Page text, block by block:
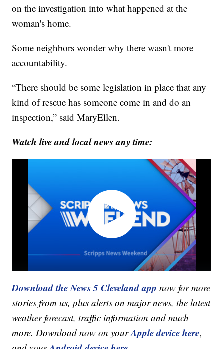
on the investigation into what happened at the
woman's home.
Some neighbors wonder why there wasn't more
accountability.
“There should be some legislation in place that any
kind of rescue has someone come in and do an
inspection,” said MaryEllen.
Watch live and local news any time:
Download the News 5 Cleveland app now for more
stories from us, plus alerts on major news, the latest
weather forecast, traffic information and much
more. Download now on yourApple device here,